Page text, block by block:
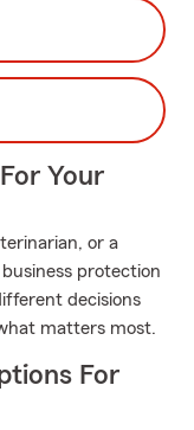
Your
or a
protection
decisions
matters most.
For